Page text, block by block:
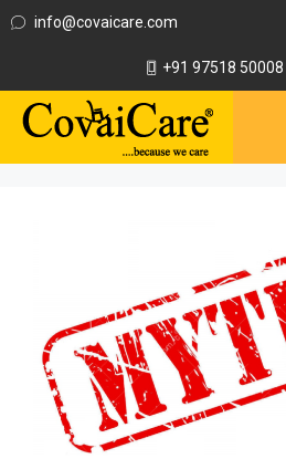
info@covaicare.com
+91 97518 50008